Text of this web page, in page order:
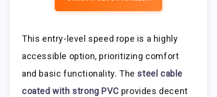
This entry-level speed rope is a highly
accessible option, prioritizing comfort
and basic functionality. The steel cable
coated with strong PVC provides decent